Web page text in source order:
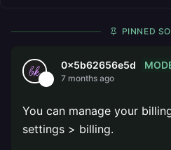
PINNED
0x5b62656e5d
7 months ago
You can manage your
settings > billing.